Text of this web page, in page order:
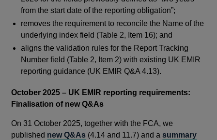
from the start date of the reporting obligation”;
removes the requirement to reconcile the Name of the
underlying index field (Table 2, Item 16); and
aligns the validation rules for the Report Tracking
Number field (Table 2, Item 2) with existing UK EMIR
reporting guidance (UK EMIR Q&A 4.13).
October 2025 – UK EMIR reporting requirements:
Finalisation of new Q&As
On 31 October 2025, together with the FCA, we
published new Q&As (4.14 and 11.7) and asummary